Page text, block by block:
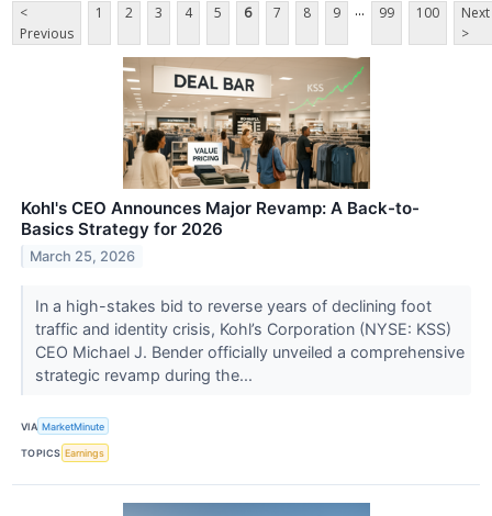
<
Previous
1 2 3 4 5 6 7 8 9 ... 99 100
Next
>
Kohl's CEO Announces Major Revamp: A Back-to-
Basics Strategy for 2026
March 25, 2026
In a high-stakes bid to reverse years of declining foot
traffic and identity crisis, Kohl’s Corporation (NYSE: KSS)
CEO Michael J. Bender officially unveiled a comprehensive
strategic revamp during the...
VIA MarketMinute
TOPICS Earnings